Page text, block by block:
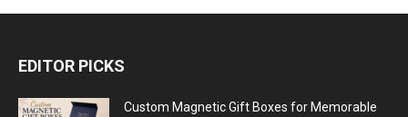
EDITOR PICKS
Custom Magnetic Gift Boxes for Memorable